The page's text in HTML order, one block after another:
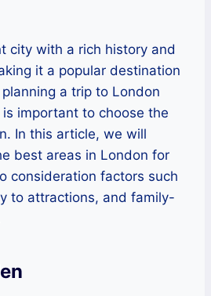
city with a rich history and
it a popular destination
a trip to London
important to choose the
In this article, we will
best areas in London for
consideration factors such
to attractions, and family-